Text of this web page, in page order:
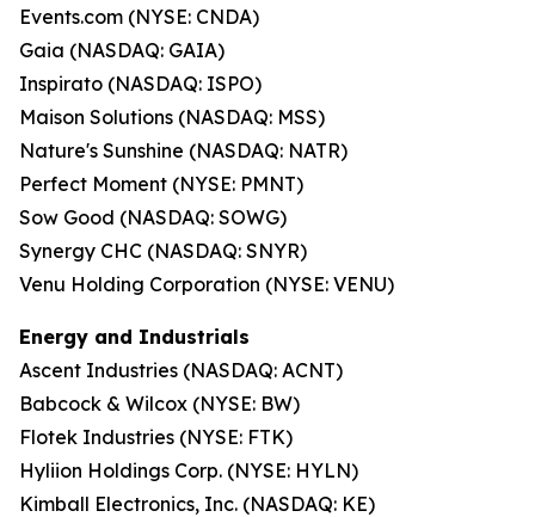
Events.com (NYSE: CNDA)
Gaia (NASDAQ: GAIA)
Inspirato (NASDAQ: ISPO)
Maison Solutions (NASDAQ: MSS)
Nature's Sunshine (NASDAQ: NATR)
Perfect Moment (NYSE: PMNT)
Sow Good (NASDAQ: SOWG)
Synergy CHC (NASDAQ: SNYR)
Venu Holding Corporation (NYSE: VENU)
Energy and Industrials
Ascent Industries (NASDAQ: ACNT)
Babcock & Wilcox (NYSE: BW)
Flotek Industries (NYSE: FTK)
Hyliion Holdings Corp. (NYSE: HYLN)
Kimball Electronics, Inc. (NASDAQ: KE)